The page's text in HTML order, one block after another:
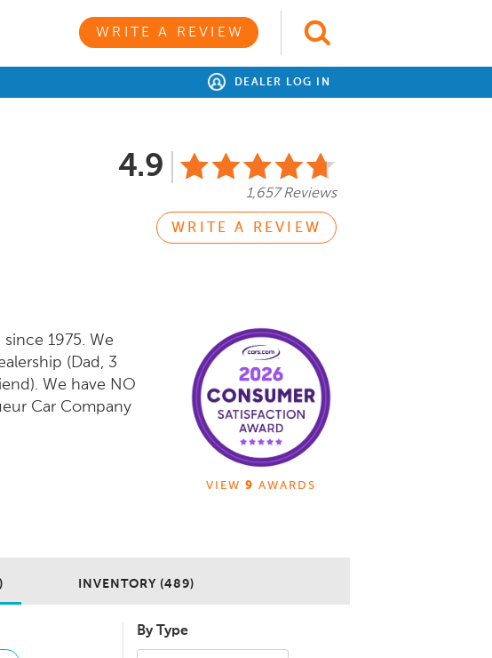
WRITE A REVIEW
DEALER LOG IN
4.9
1,657 Reviews
WRITE A REVIEW
1975. We
(Dad, 3
We have NO
Car Company
VIEW 9 AWARDS
INVENTORY (489)
By Type